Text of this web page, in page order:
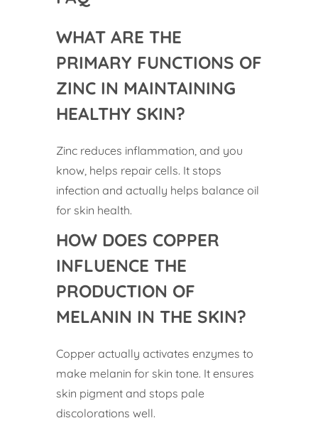
WHAT ARE THE
PRIMARY FUNCTIONS OF
ZINC IN MAINTAINING
HEALTHY SKIN?
Zinc reduces inflammation, and you
know, helps repair cells. It stops
infection and actually helps balance oil
for skin health.
HOW DOES COPPER
INFLUENCE THE
PRODUCTION OF
MELANIN IN THE SKIN?
Copper actually activates enzymes to
make melanin for skin tone. It ensures
skin pigment and stops pale
discolorations well.